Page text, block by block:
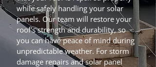
while safely handling your solar
panels. Our team will restore your
roof's strength and durability, so
you can have peace of mind during
unpredictable weather. For storm
damage repairs and solar panel